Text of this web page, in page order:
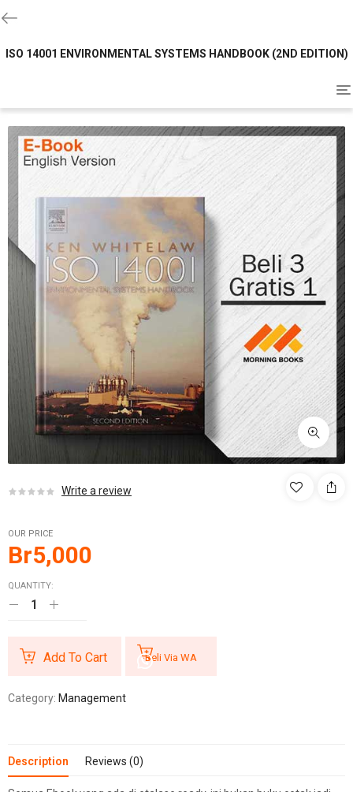
ISO 14001 ENVIRONMENTAL SYSTEMS HANDBOOK (2ND EDITION)
Write a review
OUR PRICE
Br5,000
QUANTITY:
Add To Cart Beli Via WA
Category: Management
Description Reviews (0)